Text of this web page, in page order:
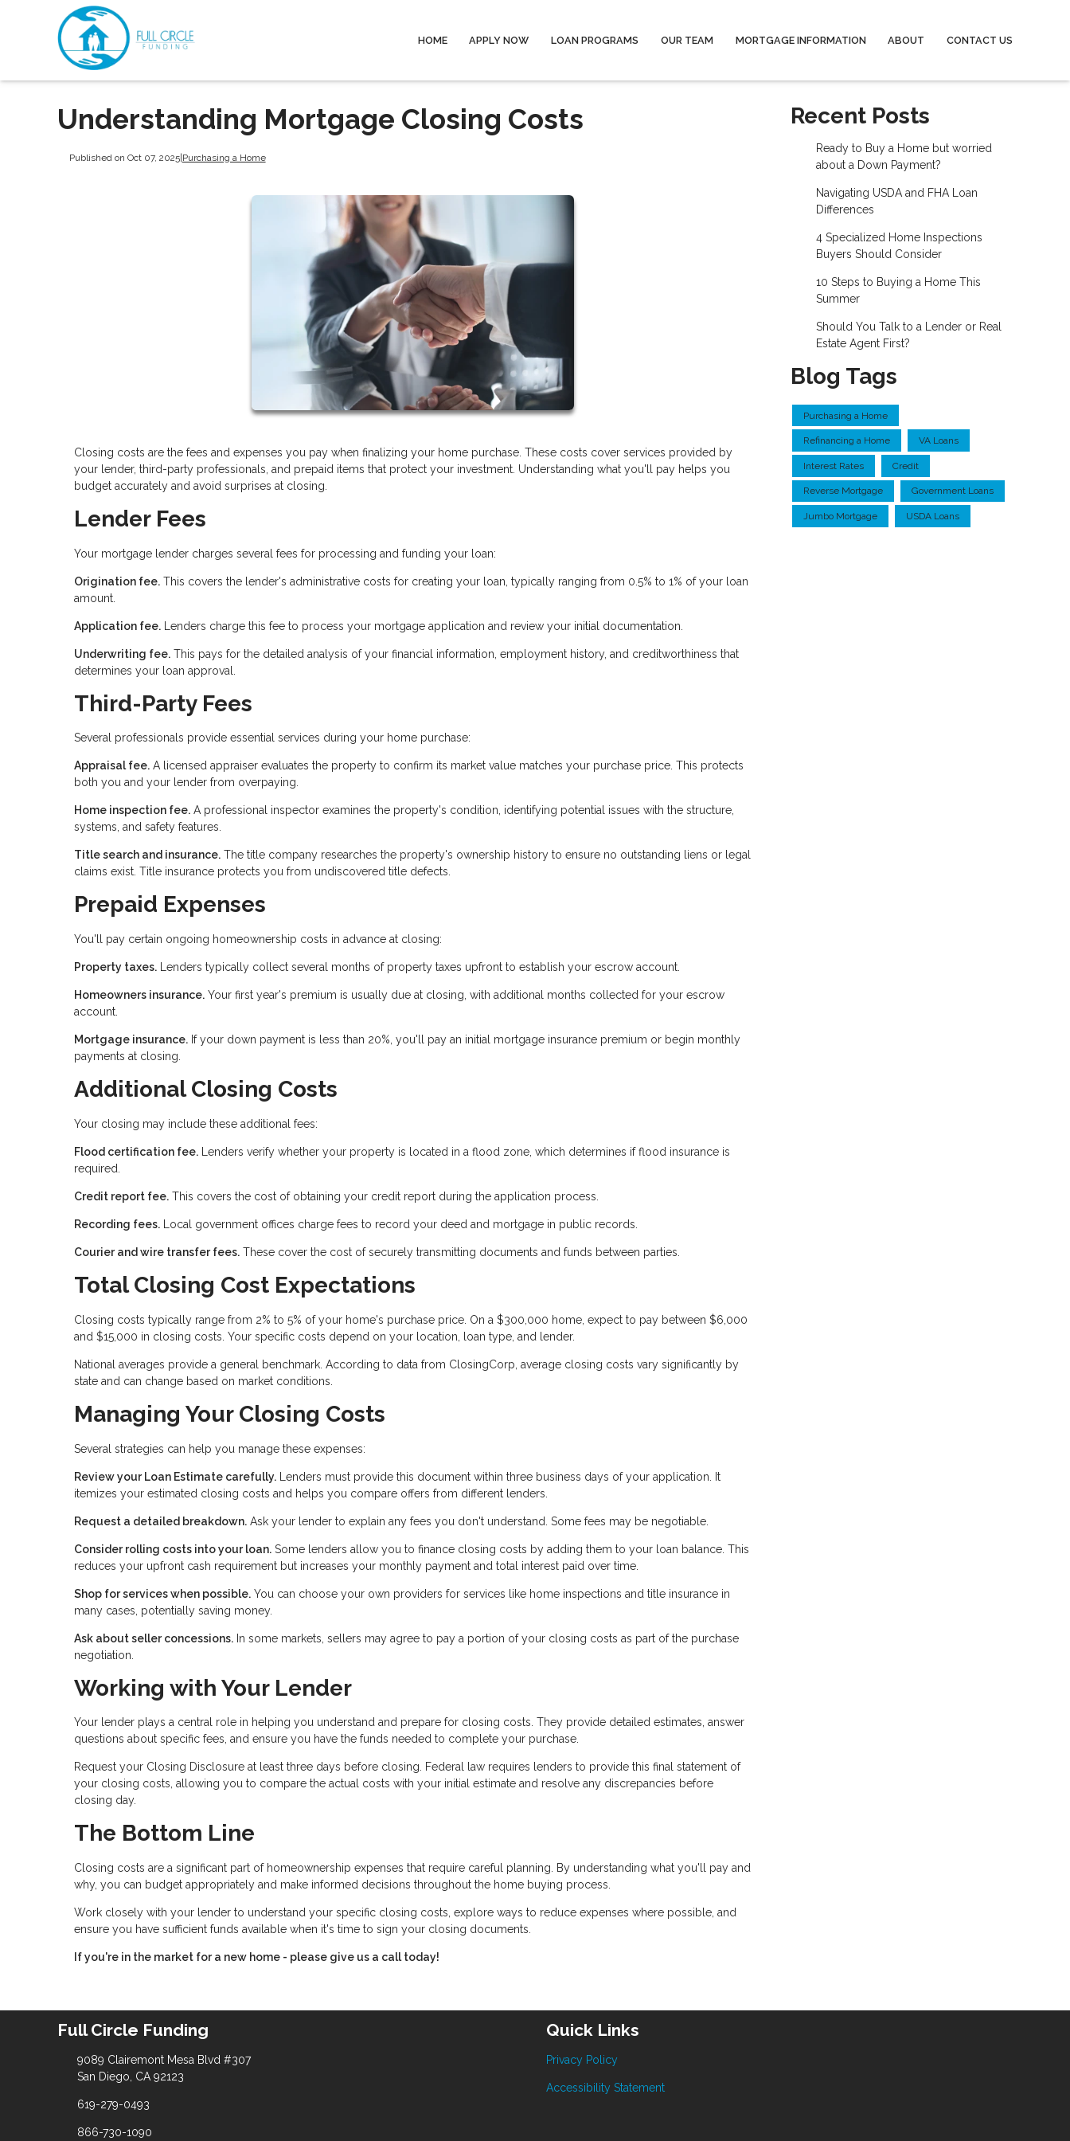
HOME APPLY NOW LOAN PROGRAMS OUR TEAM MORTGAGE INFORMATION ABOUT CONTACT US
Understanding Mortgage Closing Costs
Published on Oct 07, 2025|Purchasing a Home
Closing costs are the fees and expenses you pay when finalizing your home purchase. These costs cover services provided by
your lender, third-party professionals, and prepaid items that protect your investment. Understanding what you'll pay helps you
budget accurately and avoid surprises at closing.
Lender Fees
Your mortgage lender charges several fees for processing and funding your loan:
Origination fee. This covers the lender's administrative costs for creating your loan, typically ranging from 0.5% to 1% of your loan
amount.
Application fee. Lenders charge this fee to process your mortgage application and review your initial documentation.
Underwriting fee. This pays for the detailed analysis of your financial information, employment history, and creditworthiness that
determines your loan approval.
Third-Party Fees
Several professionals provide essential services during your home purchase:
Appraisal fee. A licensed appraiser evaluates the property to confirm its market value matches your purchase price. This protects
both you and your lender from overpaying.
Home inspection fee. A professional inspector examines the property's condition, identifying potential issues with the structure,
systems, and safety features.
Title search and insurance. The title company researches the property's ownership history to ensure no outstanding liens or legal
claims exist. Title insurance protects you from undiscovered title defects.
Prepaid Expenses
You'll pay certain ongoing homeownership costs in advance at closing:
Property taxes. Lenders typically collect several months of property taxes upfront to establish your escrow account.
Homeowners insurance. Your first year's premium is usually due at closing, with additional months collected for your escrow
account.
Mortgage insurance. If your down payment is less than 20%, you'll pay an initial mortgage insurance premium or begin monthly
payments at closing.
Additional Closing Costs
Your closing may include these additional fees:
Flood certification fee. Lenders verify whether your property is located in a flood zone, which determines if flood insurance is
required.
Credit report fee. This covers the cost of obtaining your credit report during the application process.
Recording fees. Local government offices charge fees to record your deed and mortgage in public records.
Courier and wire transfer fees. These cover the cost of securely transmitting documents and funds between parties.
Total Closing Cost Expectations
Closing costs typically range from 2% to 5% of your home's purchase price. On a $300,000 home, expect to pay between $6,000
and $15,000 in closing costs. Your specific costs depend on your location, loan type, and lender.
National averages provide a general benchmark. According to data from ClosingCorp, average closing costs vary significantly by
state and can change based on market conditions.
Managing Your Closing Costs
Several strategies can help you manage these expenses:
Review your Loan Estimate carefully. Lenders must provide this document within three business days of your application. It
itemizes your estimated closing costs and helps you compare offers from different lenders.
Request a detailed breakdown. Ask your lender to explain any fees you don't understand. Some fees may be negotiable.
Consider rolling costs into your loan. Some lenders allow you to finance closing costs by adding them to your loan balance. This
reduces your upfront cash requirement but increases your monthly payment and total interest paid over time.
Shop for services when possible. You can choose your own providers for services like home inspections and title insurance in
many cases, potentially saving money.
Ask about seller concessions. In some markets, sellers may agree to pay a portion of your closing costs as part of the purchase
negotiation.
Working with Your Lender
Your lender plays a central role in helping you understand and prepare for closing costs. They provide detailed estimates, answer
questions about specific fees, and ensure you have the funds needed to complete your purchase.
Request your Closing Disclosure at least three days before closing. Federal law requires lenders to provide this final statement of
your closing costs, allowing you to compare the actual costs with your initial estimate and resolve any discrepancies before
closing day.
The Bottom Line
Closing costs are a significant part of homeownership expenses that require careful planning. By understanding what you'll pay and
why, you can budget appropriately and make informed decisions throughout the home buying process.
Work closely with your lender to understand your specific closing costs, explore ways to reduce expenses where possible, and
ensure you have sufficient funds available when it's time to sign your closing documents.
If you're in the market for a new home - please give us a call today!
Recent Posts
Ready to Buy a Home but worried
about a Down Payment?
Navigating USDA and FHA Loan
Differences
4 Specialized Home Inspections
Buyers Should Consider
10 Steps to Buying a Home This
Summer
Should You Talk to a Lender or Real
Estate Agent First?
Blog Tags
Purchasing a Home
Refinancing a Home VA Loans
Interest Rates Credit
Reverse Mortgage Government Loans
Jumbo Mortgage USDA Loans
Full Circle Funding
9089 Clairemont Mesa Blvd #307
San Diego, CA 92123
619-279-0493
866-730-1090
Quick Links
Privacy Policy
Accessibility Statement